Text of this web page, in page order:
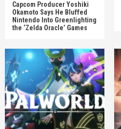
Capcom Producer Yoshiki
Okamoto Says He Bluffed
Nintendo Into Greenlighting
the ‘Zelda Oracle’ Games